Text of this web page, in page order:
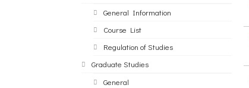
General Information
Course List
Regulation of Studies
Graduate Studies
General